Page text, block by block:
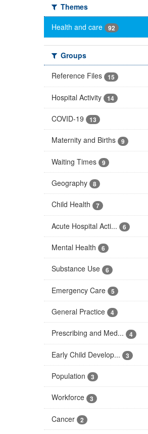
Themes
Health and care
92
Groups
Reference Files
15
Hospital Activity 14
COVID-19 13
Maternity and Births 9
Waiting Times 9
Geography 8
Child Health 7
Acute Hospital Acti... 6
Mental Health 6
Substance Use 6
Emergency Care 5
General Practice 4
Prescribing and Med... 4
Early Child Develop... 3
Population 3
Workforce 3
Cancer 2